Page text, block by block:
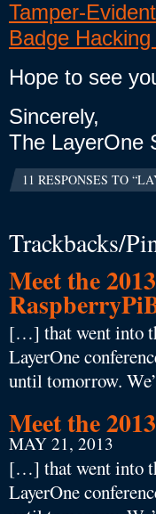
Tamper-
Badge
Hope to see
Sincerely,
The LayerOne
11 RESPONSES TO
Trackbacks/
Meet the
[…] that went into
LayerOne
until tomorrow.
Meet the
MAY 21, 2013
[…] that went into
LayerOne